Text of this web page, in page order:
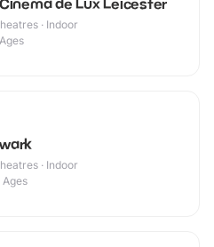
de Lux Leicester
· Indoor
· Indoor
Ages